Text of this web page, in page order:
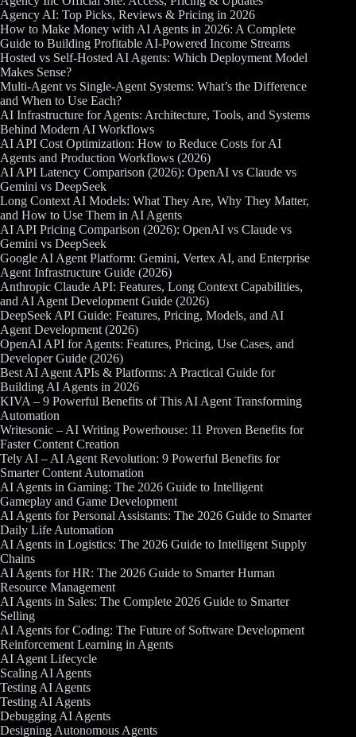
Agency AI: Top Picks, Reviews & Pricing in 2026
How to Make Money with AI Agents in 2026: A Complete
Guide to Building Profitable AI-Powered Income Streams
Hosted vs Self-Hosted AI Agents: Which Deployment Model
Makes Sense?
Multi-Agent vs Single-Agent Systems: What’s the Difference
and When to Use Each?
AI Infrastructure for Agents: Architecture, Tools, and Systems
Behind Modern AI Workflows
AI API Cost Optimization: How to Reduce Costs for AI
Agents and Production Workflows (2026)
AI API Latency Comparison (2026): OpenAI vs Claude vs
Gemini vs DeepSeek
Long Context AI Models: What They Are, Why They Matter,
and How to Use Them in AI Agents
AI API Pricing Comparison (2026): OpenAI vs Claude vs
Gemini vs DeepSeek
Google AI Agent Platform: Gemini, Vertex AI, and Enterprise
Agent Infrastructure Guide (2026)
Anthropic Claude API: Features, Long Context Capabilities,
and AI Agent Development Guide (2026)
DeepSeek API Guide: Features, Pricing, Models, and AI
Agent Development (2026)
OpenAI API for Agents: Features, Pricing, Use Cases, and
Developer Guide (2026)
Best AI Agent APIs & Platforms: A Practical Guide for
Building AI Agents in 2026
KIVA – 9 Powerful Benefits of This AI Agent Transforming
Automation
Writesonic – AI Writing Powerhouse: 11 Proven Benefits for
Faster Content Creation
Tely AI – AI Agent Revolution: 9 Powerful Benefits for
Smarter Content Automation
AI Agents in Gaming: The 2026 Guide to Intelligent
Gameplay and Game Development
AI Agents for Personal Assistants: The 2026 Guide to Smarter
Daily Life Automation
AI Agents in Logistics: The 2026 Guide to Intelligent Supply
Chains
AI Agents for HR: The 2026 Guide to Smarter Human
Resource Management
AI Agents in Sales: The Complete 2026 Guide to Smarter
Selling
AI Agents for Coding: The Future of Software Development
Reinforcement Learning in Agents
AI Agent Lifecycle
Scaling AI Agents
Testing AI Agents
Testing AI Agents
Debugging AI Agents
Designing Autonomous Agents